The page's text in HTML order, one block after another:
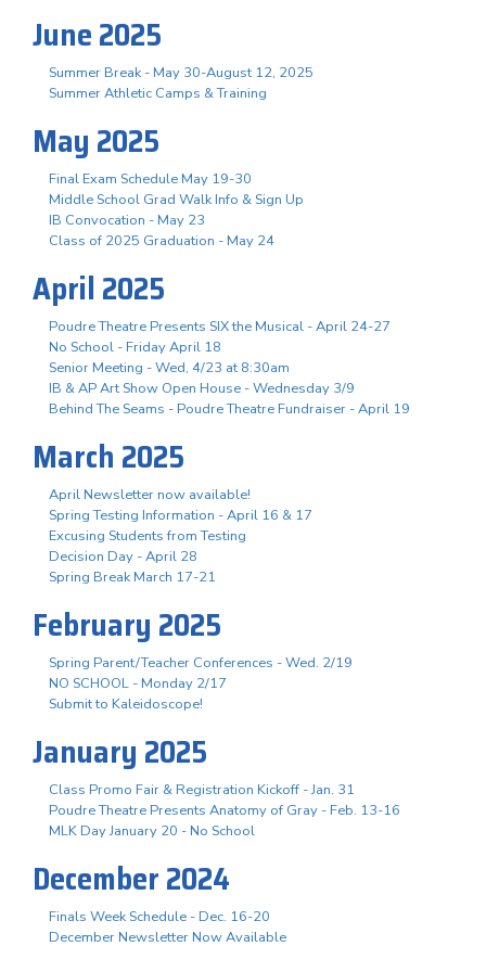
June 2025
Summer Break - May 30-August 12, 2025
Summer Athletic Camps & Training
May 2025
Final Exam Schedule May 19-30
Middle School Grad Walk Info & Sign Up
IB Convocation - May 23
Class of 2025 Graduation - May 24
April 2025
Poudre Theatre Presents SIX the Musical - April 24-27
No School - Friday April 18
Senior Meeting - Wed, 4/23 at 8:30am
IB & AP Art Show Open House - Wednesday 3/9
Behind The Seams - Poudre Theatre Fundraiser - April 19
March 2025
April Newsletter now available!
Spring Testing Information - April 16 & 17
Excusing Students from Testing
Decision Day - April 28
Spring Break March 17-21
February 2025
Spring Parent/Teacher Conferences - Wed. 2/19
NO SCHOOL - Monday 2/17
Submit to Kaleidoscope!
January 2025
Class Promo Fair & Registration Kickoff - Jan. 31
Poudre Theatre Presents Anatomy of Gray - Feb. 13-16
MLK Day January 20 - No School
December 2024
Finals Week Schedule - Dec. 16-20
December Newsletter Now Available